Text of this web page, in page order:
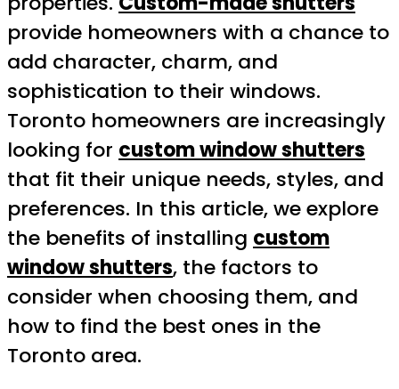
provide homeowners with a chance to
add character, charm, and
sophistication to their windows.
Toronto homeowners are increasingly
looking for custom window shutters
that fit their unique needs, styles, and
preferences. In this article, we explore
the benefits of installing custom
window shutters, the factors to
consider when choosing them, and
how to find the best ones in the
Toronto area.